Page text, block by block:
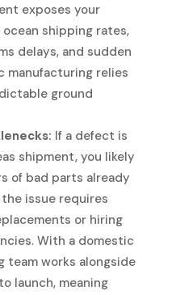
exposes your
shipping rates,
delays, and sudden
manufacturing relies
ground
If a defect is
shipment, you likely
of bad parts already
issue requires
or hiring
With a domestic
team works alongside
launch, meaning